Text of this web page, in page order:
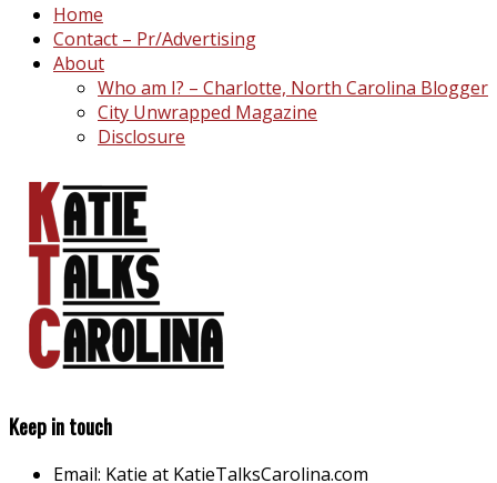
Home
Contact – Pr/Advertising
About
Who am I? – Charlotte, North Carolina Blogger
City Unwrapped Magazine
Disclosure
Keep in touch
Email: Katie at KatieTalksCarolina.com